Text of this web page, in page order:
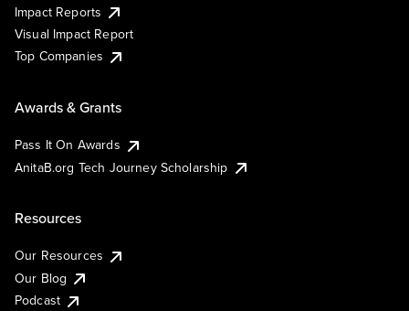
Impact Reports
Visual Impact Report
Top Companies
Awards & Grants
Pass It On Awards
AnitaB.org Tech Journey Scholarship
Resources
Our Resources
Our Blog
Podcast